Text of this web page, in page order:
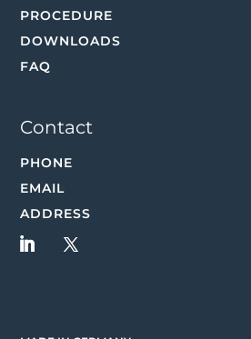
PROCEDURE
DOWNLOADS
FAQ
Contact
PHONE
EMAIL
ADDRESS